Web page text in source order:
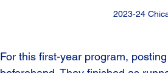
2023-24
For this first-year program,